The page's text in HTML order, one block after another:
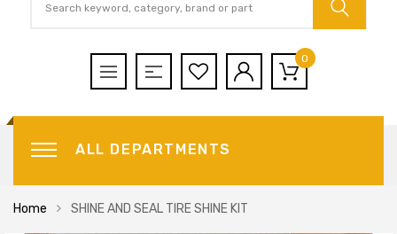
0
ALL DEPARTMENTS
Home SHINE AND SEAL TIRE SHINE KIT